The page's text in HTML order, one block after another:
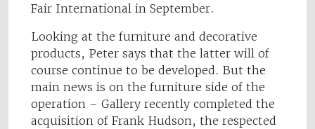
Fair International in September.
Looking at the furniture and decorative
products, Peter says that the latter will of
course continue to be developed. But the
main news is on the furniture side of the
operation – Gallery recently completed the
acquisition of Frank Hudson, the respected